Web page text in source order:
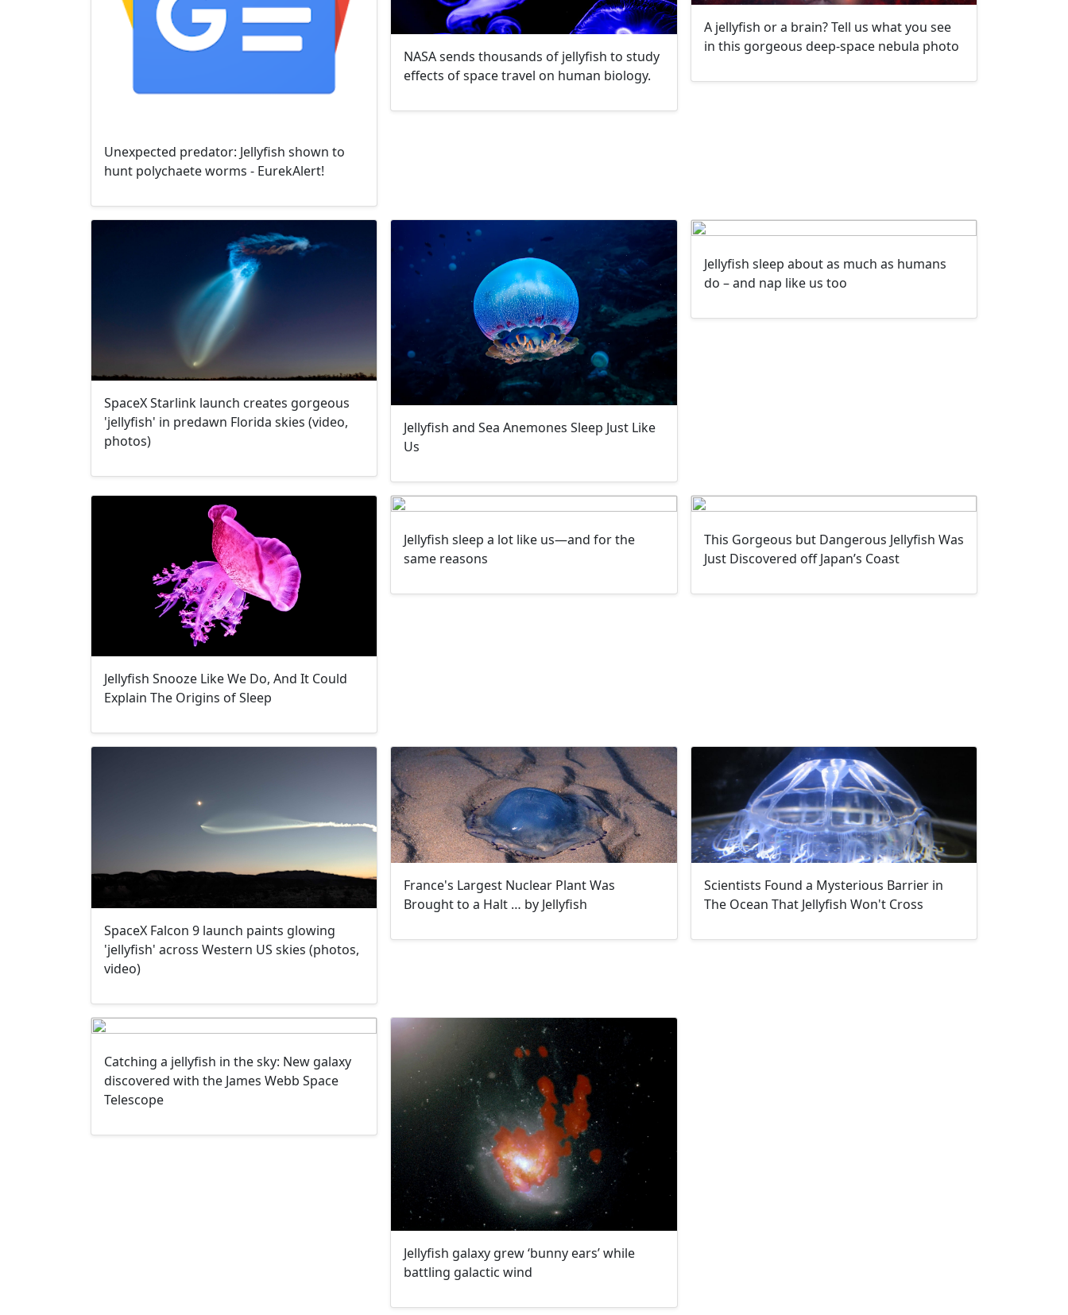
Unexpected predator: Jellyfish shown to
hunt polychaete worms - EurekAlert!
NASA sends thousands of jellyfish to study
effects of space travel on human biology.
A jellyfish or a brain? Tell us what you see
in this gorgeous deep-space nebula photo
SpaceX Starlink launch creates gorgeous
'jellyfish' in predawn Florida skies (video,
photos)
Jellyfish and Sea Anemones Sleep Just Like
Us
Jellyfish sleep about as much as humans
do – and nap like us too
Jellyfish Snooze Like We Do, And It Could
Explain The Origins of Sleep
Jellyfish sleep a lot like us—and for the
same reasons
This Gorgeous but Dangerous Jellyfish Was
Just Discovered off Japan’s Coast
SpaceX Falcon 9 launch paints glowing
'jellyfish' across Western US skies (photos,
video)
France's Largest Nuclear Plant Was
Brought to a Halt … by Jellyfish
Scientists Found a Mysterious Barrier in
The Ocean That Jellyfish Won't Cross
Catching a jellyfish in the sky: New galaxy
discovered with the James Webb Space
Telescope
Jellyfish galaxy grew ‘bunny ears’ while
battling galactic wind